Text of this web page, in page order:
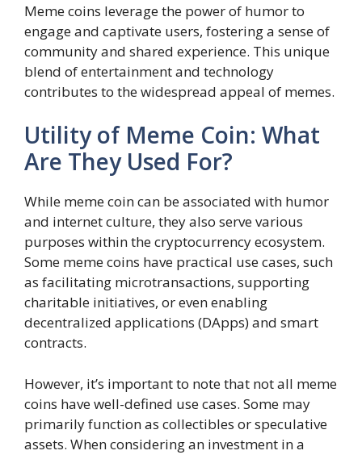
Meme coins leverage the power of humor to
engage and captivate users, fostering a sense of
community and shared experience. This unique
blend of entertainment and technology
contributes to the widespread appeal of memes.
Utility of Meme Coin: What
Are They Used For?
While meme coin can be associated with humor
and internet culture, they also serve various
purposes within the cryptocurrency ecosystem.
Some meme coins have practical use cases, such
as facilitating microtransactions, supporting
charitable initiatives, or even enabling
decentralized applications (DApps) and smart
contracts.
However, it’s important to note that not all meme
coins have well-defined use cases. Some may
primarily function as collectibles or speculative
assets. When considering an investment in a